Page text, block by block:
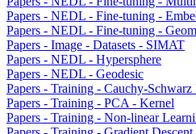
Papers - NEDL - Fine-tuning -
Papers - NEDL - Fine-tuning -
Papers - Image - Datasets - SIMAT
Papers - NEDL - Hypersphere
Papers - NEDL - Geodesic
Papers - Training - Cauchy-
Papers - Training - PCA - Kernel
Papers - Training - Non-linear